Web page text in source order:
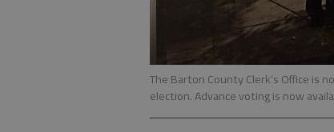
The Barton County Clerk’s Office is
election. Advance voting is now